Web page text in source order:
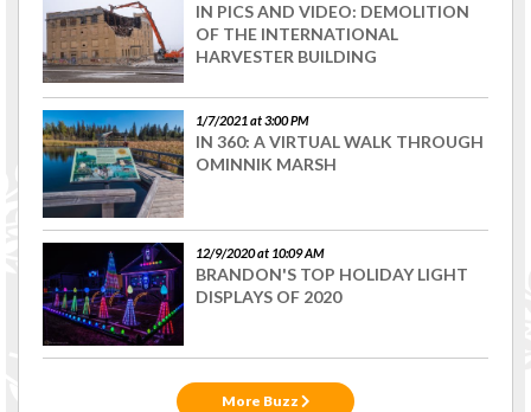
IN PICS AND VIDEO: DEMOLITION
OF THE INTERNATIONAL
HARVESTER BUILDING
1/7/2021 at 3:00 PM
IN 360: A VIRTUAL WALK THROUGH
OMINNIK MARSH
12/9/2020 at 10:09 AM
BRANDON'S TOP HOLIDAY LIGHT
DISPLAYS OF 2020
More Buzz